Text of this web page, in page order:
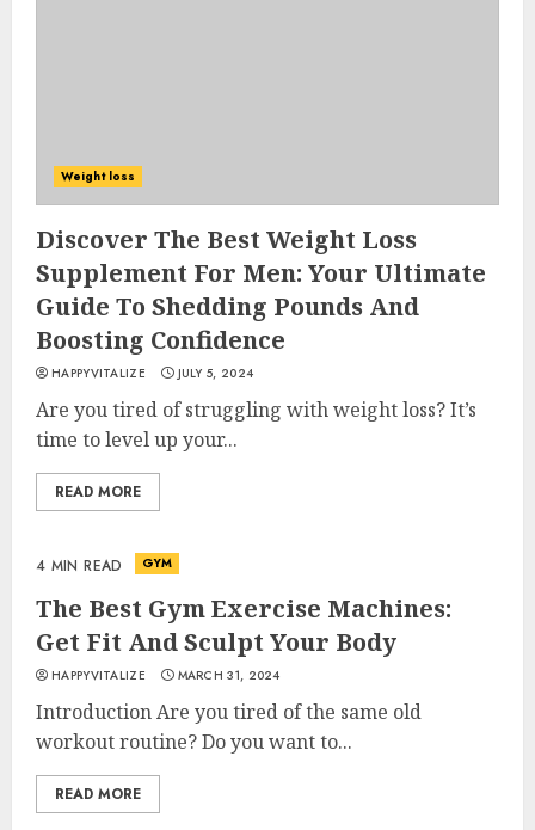
Weight loss
Discover The Best Weight Loss
Supplement For Men: Your Ultimate
Guide To Shedding Pounds And
Boosting Confidence
HAPPYVITALIZE JULY 5, 2024
Are you tired of struggling with weight loss? It’s
time to level up your...
READ MORE
4 MIN READ GYM
The Best Gym Exercise Machines:
Get Fit And Sculpt Your Body
HAPPYVITALIZE MARCH 31, 2024
Introduction Are you tired of the same old
workout routine? Do you want to...
READ MORE
4
Introducing The Fitbit Sense
2: The Ultimate Health And
Fitness Smartwatch
MAY 18, 2025